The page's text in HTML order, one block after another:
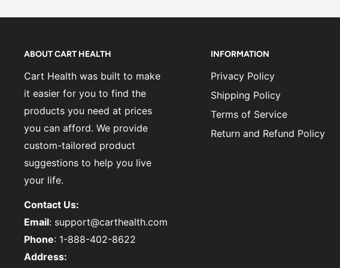
ABOUT CART HEALTH
Cart Health was built to make
it easier for you to find the
products you need at prices
you can afford. We provide
custom-tailored product
suggestions to help you live
your life.
Contact Us:
Email: support@carthealth.com
Phone: 1-888-402-8622
Address:
INFORMATION
Privacy Policy
Shipping Policy
Terms of Service
Return and Refund Policy